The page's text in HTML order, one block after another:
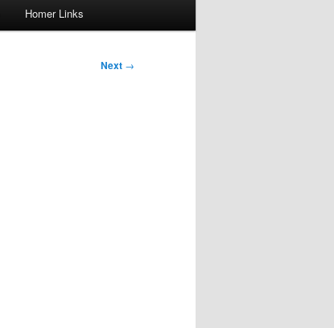
Homer Links
Next →